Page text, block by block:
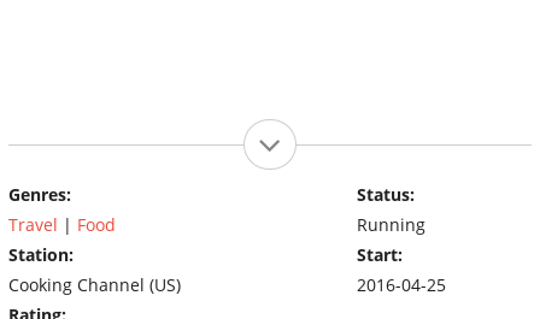
Genres:
Travel | Food
Station:
Cooking Channel (US)
Status:
Running
Start:
2016-04-25